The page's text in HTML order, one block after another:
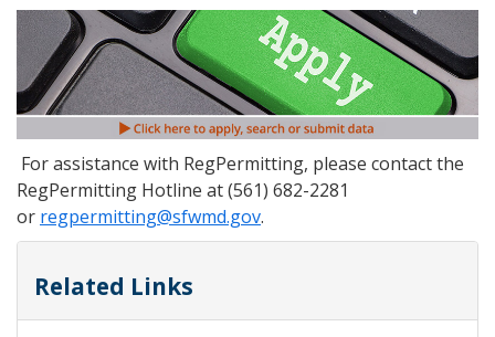
For assistance with RegPermitting, please contact the
RegPermitting Hotline at (561) 682-2281
or regpermitting@sfwmd.gov.
Related Links